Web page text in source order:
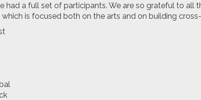
had a full set of participants. We are so grateful to all
is focused both on the arts and on building